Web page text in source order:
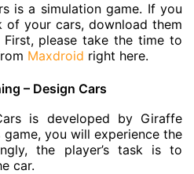
is a simulation game. If you
your cars, download them
please take the time to
Maxdroid right here.
– Design Cars
is developed by Giraffe
you will experience the
the player’s task is to
car.